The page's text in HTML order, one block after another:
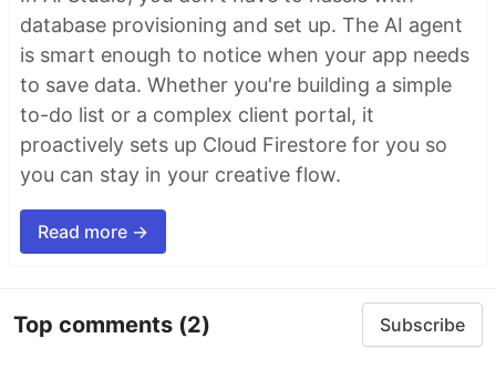
database provisioning and set up. The AI agent
is smart enough to notice when your app needs
to save data. Whether you're building a simple
to-do list or a complex client portal, it
proactively sets up Cloud Firestore for you so
you can stay in your creative flow.
Read more →
Top comments (2) Subscribe